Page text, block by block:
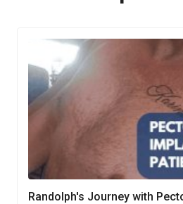
Randolph's Journey with